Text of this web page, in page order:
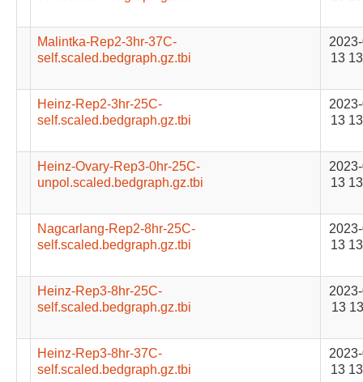
Malintka-Rep2-3hr-37C-
self.scaled.bedgraph.gz.tbi
13
Heinz-Rep2-3hr-25C-
self.scaled.bedgraph.gz.tbi
13
Heinz-Ovary-Rep3-0hr-25C-
unpol.scaled.bedgraph.gz.tbi
13
Nagcarlang-Rep2-8hr-25C-
self.scaled.bedgraph.gz.tbi
13
Heinz-Rep3-8hr-25C-
self.scaled.bedgraph.gz.tbi
13
Heinz-Rep3-8hr-37C-
self.scaled.bedgraph.gz.tbi
13